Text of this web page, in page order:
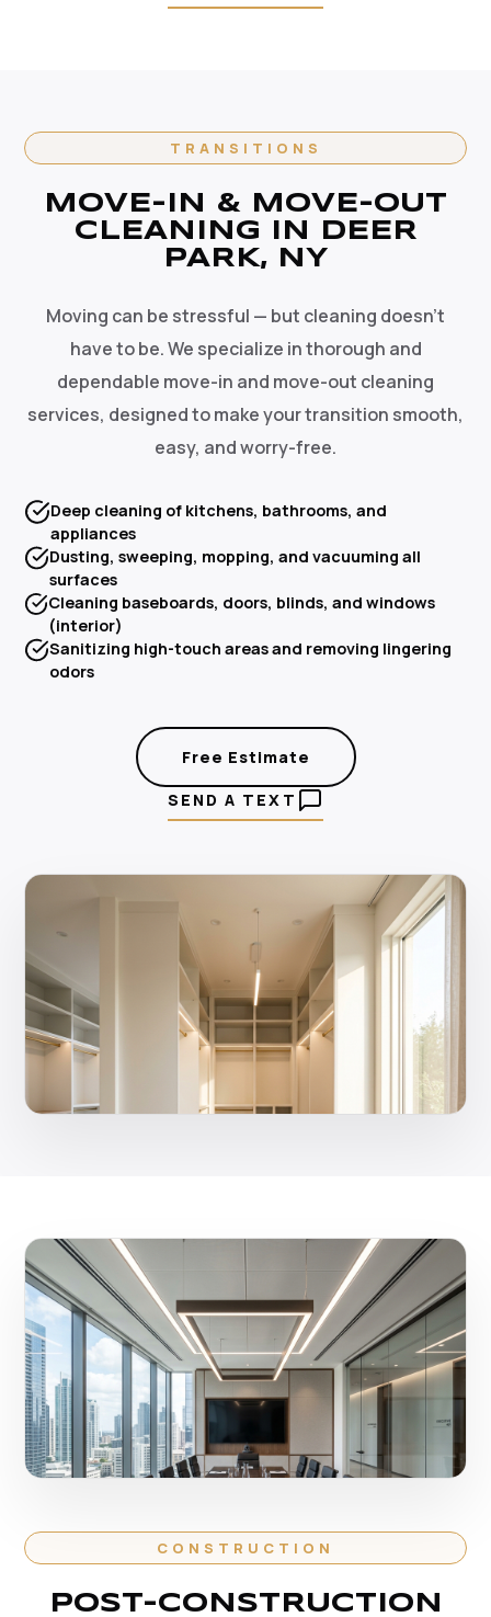
TRANSITIONS
MOVE-IN & MOVE-OUT
CLEANING IN DEER
PARK, NY
Moving can be stressful — but cleaning doesn't
have to be. We specialize in thorough and
dependable move-in and move-out cleaning
services, designed to make your transition smooth,
easy, and worry-free.
Deep cleaning of kitchens, bathrooms, and
appliances
Dusting, sweeping, mopping, and vacuuming all
surfaces
Cleaning baseboards, doors, blinds, and windows
(interior)
Sanitizing high-touch areas and removing lingering
odors
Free Estimate
SEND A TEXT
CONSTRUCTION
POST-CONSTRUCTION